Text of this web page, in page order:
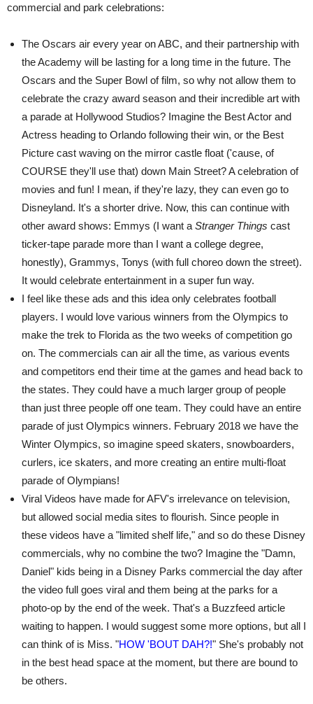
commercial and park celebrations:
The Oscars air every year on ABC, and their partnership with
the Academy will be lasting for a long time in the future. The
Oscars and the Super Bowl of film, so why not allow them to
celebrate the crazy award season and their incredible art with
a parade at Hollywood Studios? Imagine the Best Actor and
Actress heading to Orlando following their win, or the Best
Picture cast waving on the mirror castle float ('cause, of
COURSE they'll use that) down Main Street? A celebration of
movies and fun! I mean, if they're lazy, they can even go to
Disneyland. It's a shorter drive. Now, this can continue with
other award shows: Emmys (I want a Stranger Things cast
ticker-tape parade more than I want a college degree,
honestly), Grammys, Tonys (with full choreo down the street).
It would celebrate entertainment in a super fun way.
I feel like these ads and this idea only celebrates football
players. I would love various winners from the Olympics to
make the trek to Florida as the two weeks of competition go
on. The commercials can air all the time, as various events
and competitors end their time at the games and head back to
the states. They could have a much larger group of people
than just three people off one team. They could have an entire
parade of just Olympics winners. February 2018 we have the
Winter Olympics, so imagine speed skaters, snowboarders,
curlers, ice skaters, and more creating an entire multi-float
parade of Olympians!
Viral Videos have made for AFV's irrelevance on television,
but allowed social media sites to flourish. Since people in
these videos have a "limited shelf life," and so do these Disney
commercials, why no combine the two? Imagine the "Damn,
Daniel" kids being in a Disney Parks commercial the day after
the video full goes viral and them being at the parks for a
photo-op by the end of the week. That's a Buzzfeed article
waiting to happen. I would suggest some more options, but all I
can think of is Miss. "HOW 'BOUT DAH?!" She's probably not
in the best head space at the moment, but there are bound to
be others.